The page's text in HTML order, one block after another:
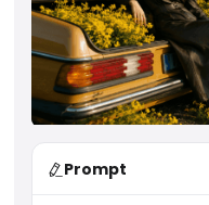
Prompt